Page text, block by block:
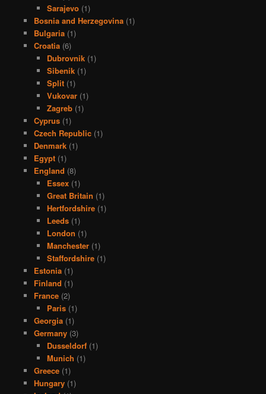
Sarajevo (1)
Bosnia and Herzegovina(1)
Bulgaria(1)
Croatia(6)
Dubrovnik (1)
Sibenik (1)
Split (1)
Vukovar (1)
Zagreb (1)
Cyprus(1)
Czech Republic(1)
Denmark(1)
Egypt(1)
England (8)
Essex (1)
Great Britain (1)
Hertfordshire (1)
Leeds (1)
London (1)
Manchester (1)
Staffordshire (1)
Estonia(1)
Finland (1)
France(2)
Paris (1)
Georgia(1)
Germany(3)
Dusseldorf (1)
Munich (1)
Greece(1)
Hungary(1)